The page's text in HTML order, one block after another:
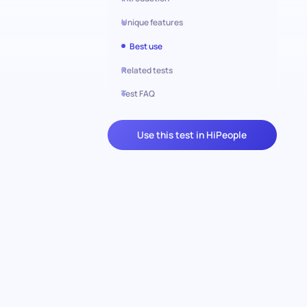
Unique features
Best use
Related tests
Test FAQ
Use this test in HiPeople